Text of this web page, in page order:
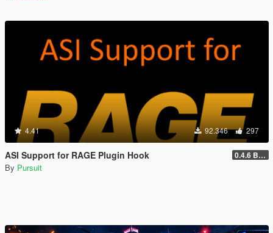
4.41 92.346 297
ASI Support for RAGE Plugin Hook 0.4.6 BETA
By Pursuit